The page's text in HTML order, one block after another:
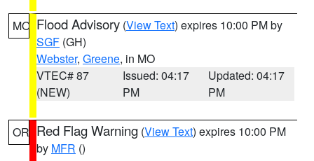
MO Flood Advisory (View Text) expires 10:00 PM by
SGF (GH)
Webster, Greene, in MO
VTEC# 87
(NEW)
Issued: 04:17
PM
Updated: 04:17
PM
OR Red Flag Warning (View Text) expires 10:00 PM
by MFR ()